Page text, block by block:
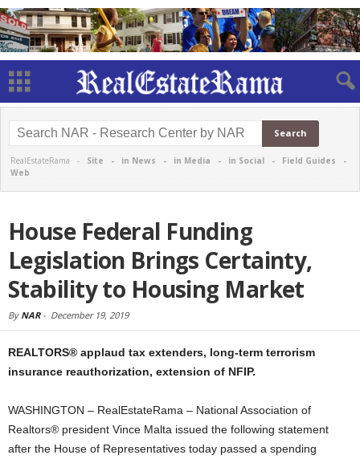
RealEstateRama - Site - in News - in Media - in Social - Field Guides -
Web
House Federal Funding
Legislation Brings Certainty,
Stability to Housing Market
By NAR- December 19, 2019
REALTORS® applaud tax extenders, long-term terrorism
insurance reauthorization, extension of NFIP.
WASHINGTON – RealEstateRama – National Association of
Realtors® president Vince Malta issued the following statement
after the House of Representatives today passed a spending